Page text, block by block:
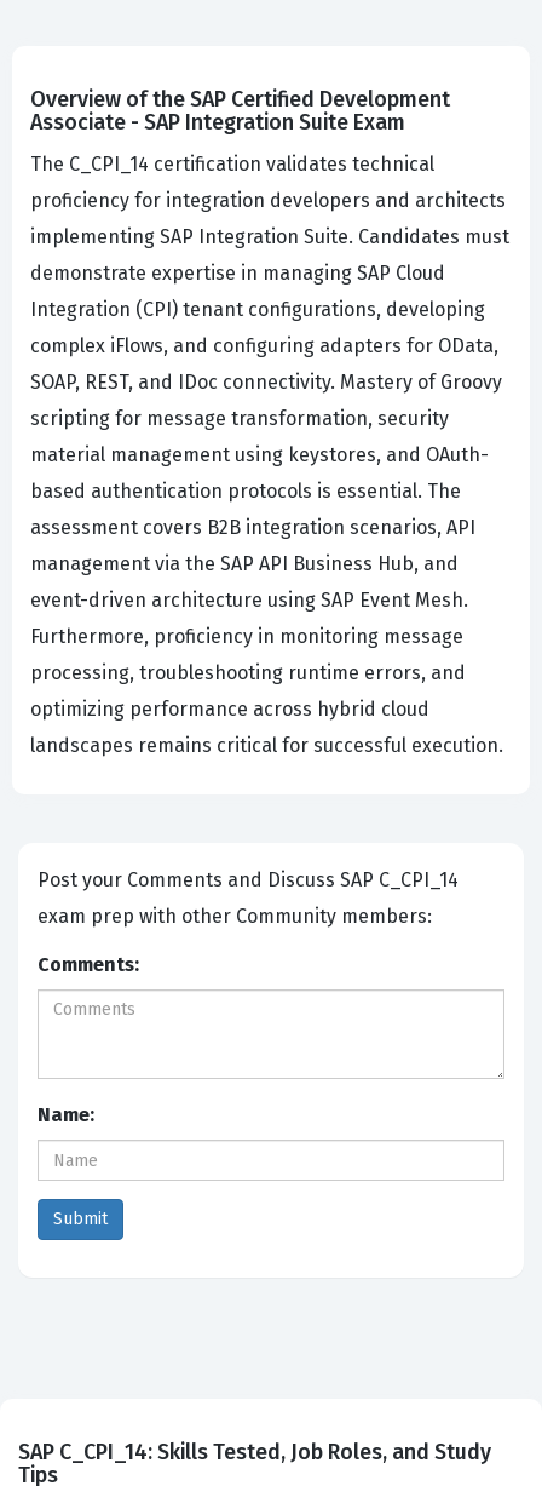
Overview of the SAP Certified Development
Associate - SAP Integration Suite Exam
The C_CPI_14 certification validates technical
proficiency for integration developers and architects
implementing SAP Integration Suite. Candidates must
demonstrate expertise in managing SAP Cloud
Integration (CPI) tenant configurations, developing
complex iFlows, and configuring adapters for OData,
SOAP, REST, and IDoc connectivity. Mastery of Groovy
scripting for message transformation, security
material management using keystores, and OAuth-
based authentication protocols is essential. The
assessment covers B2B integration scenarios, API
management via the SAP API Business Hub, and
event-driven architecture using SAP Event Mesh.
Furthermore, proficiency in monitoring message
processing, troubleshooting runtime errors, and
optimizing performance across hybrid cloud
landscapes remains critical for successful execution.
Post your Comments and Discuss SAP C_CPI_14
exam prep with other Community members:
Comments:
Name:
SAP C_CPI_14: Skills Tested, Job Roles, and Study
Tips